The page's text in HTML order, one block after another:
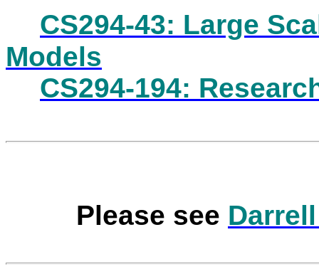
CS294-43: Large
Models
CS294-194:
Please see